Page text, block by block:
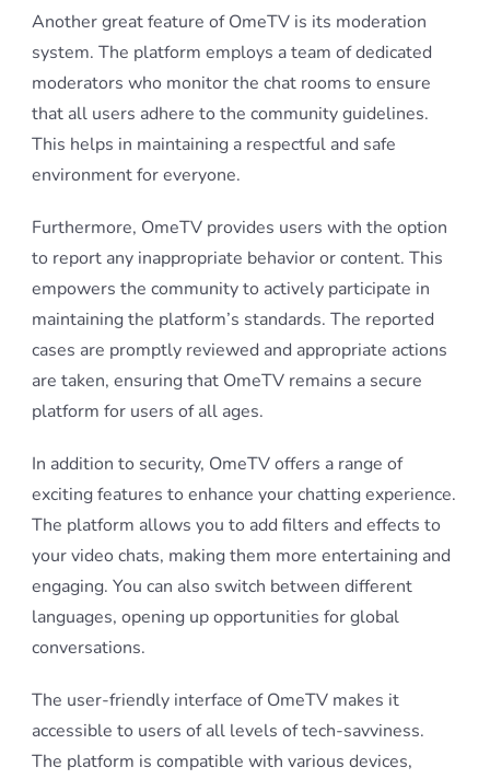
Another great feature of OmeTV is its moderation
system. The platform employs a team of dedicated
moderators who monitor the chat rooms to ensure
that all users adhere to the community guidelines.
This helps in maintaining a respectful and safe
environment for everyone.
Furthermore, OmeTV provides users with the option
to report any inappropriate behavior or content. This
empowers the community to actively participate in
maintaining the platform’s standards. The reported
cases are promptly reviewed and appropriate actions
are taken, ensuring that OmeTV remains a secure
platform for users of all ages.
In addition to security, OmeTV offers a range of
exciting features to enhance your chatting experience.
The platform allows you to add filters and effects to
your video chats, making them more entertaining and
engaging. You can also switch between different
languages, opening up opportunities for global
conversations.
The user-friendly interface of OmeTV makes it
accessible to users of all levels of tech-savviness.
The platform is compatible with various devices,